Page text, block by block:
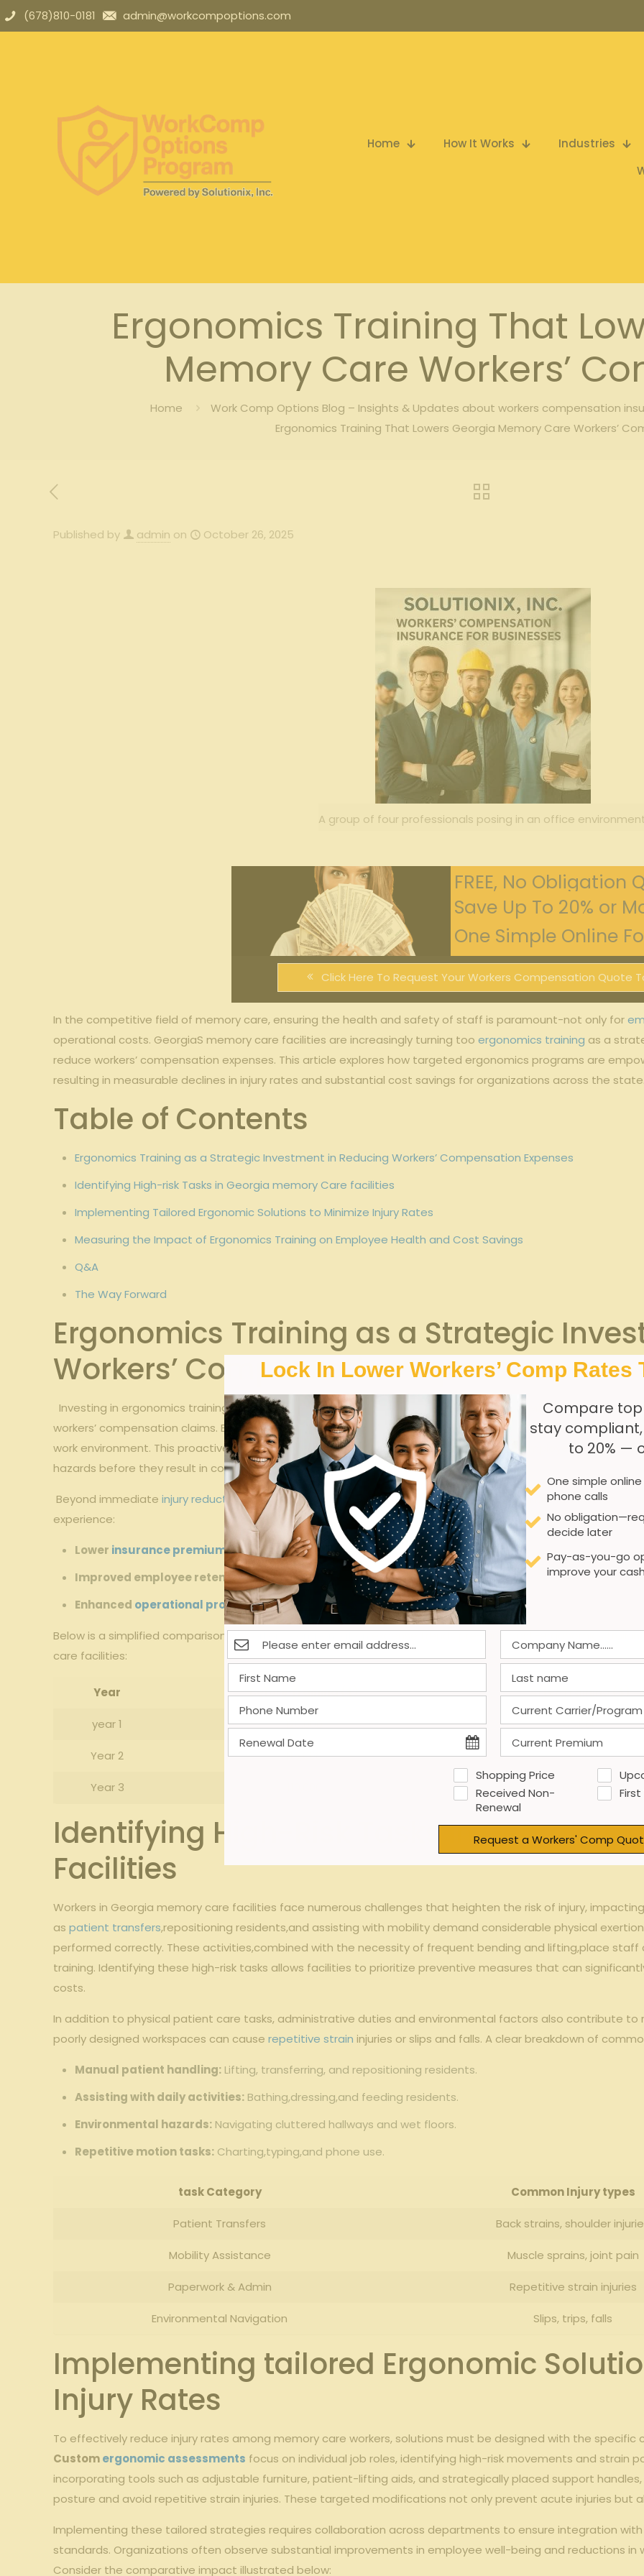
(678)810-0181 admin@workcompoptions.com
Home How It Works Industries
Ergonomics Training That
Memory Care Workers’
Home Work Comp Options Blog – Insights & Updates about workers compensation
Ergonomics Training That Lowers Georgia Memory Care Workers’
Published by admin on October 26, 2025
A group of four professionals posing in an office
FREE, No Obligation
Save Up To 20% or
One Simple Online
Click Here To Request Your Workers Compensation Quote
In the competitive‍ field of memory care,⁤ ensuring the‌ health‌ and safety of staff is paramount-not only for
operational costs. GeorgiaS memory care⁤ facilities are increasingly turning⁢ tooergonomics training as a
reduce workers’ ⁢compensation expenses. This article ⁣explores ⁢how targeted ergonomics programs are‍
resulting in measurable declines in injury rates and substantial cost savings for ​organizations across the state.
Table ⁣of Contents
Ergonomics Training as a Strategic Investment ‍in Reducing Workers’ Compensation Expenses
Identifying High-risk Tasks⁣ in ⁢Georgia memory Care facilities
Implementing Tailored ⁣Ergonomic Solutions to Minimize Injury Rates
Measuring the Impact ‍of Ergonomics Training on Employee Health and Cost⁣ Savings
Q&A
The Way Forward
Ergonomics Training as ⁢a Strategic
Workers’ Compensation Expenses
Investing in ergonomics training ​for memory care ⁢workers in⁣ Georgia directly correlates with a ‌measurable​
workers’‍ compensation claims. Educating staff on proper body mechanics, injury prevention techniques, and
‌work environment. This proactive approach⁤ not⁢ only mitigates risks‌ but also empowers employees with the
hazards before they result⁢ in costly incidents.
‌ Beyond immediate ‍injury reduction, ergonomics training delivers substantial‍ long-term financial benefits.
experience:
Lower insurance premiumsdue to ⁢decreased ⁣claim frequency
Improved employee retention‌rooted in safer workplace conditions
Enhanced operational productivityby minimizing downtime from ‌injuries
‌Below⁢ is ⁢a simplified comparison ofworkers’ compensationexpense trends pre- and post-ergonomics⁢
​care facilities:
Year Before​ Training ($) After Training ($)
year⁢ 1 120,000 85,000
Year⁣ 2 115,000 70,000
Year 3 65,000
Identifying High-Risk Tasks in Georgia
Facilities
Workers in Georgia memory care facilities​ face numerous ⁣challenges that heighten ⁣the ⁢risk of ‌injury,
aspatient transfers,repositioning residents,and assisting with mobility‍ demand considerable​ physical
performed correctly. These​ activities,combined with the‌ necessity of frequent bending and ⁣lifting,place‌
training. Identifying ‍these high-risk tasks ⁢allows facilities to prioritize preventive measures that can
costs.
In addition to physical‍ patient care tasks, administrative duties and environmental factors also contribute to
⁢poorly designed workspaces can causerepetitive strain injuries or ‍slips and falls. A clear breakdown of
Manual​ patient ⁢handling: Lifting,​ transferring, and ‌repositioning residents.
Assisting​ with daily activities: Bathing,dressing,and feeding residents.
Environmental hazards: Navigating cluttered hallways and wet floors.
Repetitive motion tasks: Charting,typing,and phone use.
task ‌Category Common Injury⁤ types
Patient Transfers Back strains, shoulder
Mobility Assistance Muscle sprains, joint⁤ pain
Paperwork &‍ Admin Repetitive strain injuries
Environmental‍ Navigation Slips,⁤ trips, ⁣falls
Implementing tailored Ergonomic
Injury ⁤Rates
To effectively ‍reduce injury ​rates among ⁤memory care workers, solutions must be designed with ​the specific
Customergonomic assessments focus on individual job roles, identifying high-risk movements and strain
incorporating tools such ​as ‍adjustable⁢ furniture, patient-lifting aids, and strategically placed support
posture and avoid⁤ repetitive strain⁢ injuries. ‌These targeted modifications not only prevent acute injuries but
Implementing these⁣ tailored strategies requires collaboration across⁤ departments to ensure ‍integration
standards. Organizations often observe⁤ substantial improvements in employee well-being and ‌reductions⁢ in
Consider the comparative impact illustrated ‌below:
Lock In Lower Workers’ Comp Rates
Compare
stay
to 20% —
One simple
phone calls
No
decide later
Pay-as-you-go
improve your
Shopping Price
Received Non-
Renewal
Request a Workers' Comp